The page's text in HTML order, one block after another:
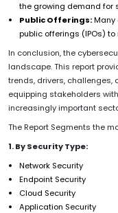
the growing demand for
Public Offerings:Many
public offerings (IPOs)
In conclusion, the
landscape. This report
trends, drivers,
equipping stakeholders
increasingly important
The Report Segments the
1. By Security Type:
Network Security
Endpoint Security
Cloud Security
Application Security